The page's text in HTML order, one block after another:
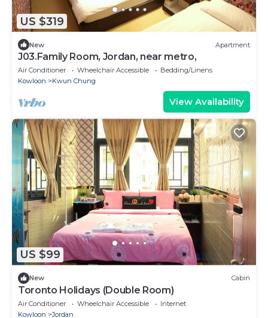
US $319
New Apartment
J03.Family Room, Jordan, near metro,
Air Conditioner Wheelchair Accessible
Bedding/Linens
Kowloon
Kwun Chung
View Availability
US $99
New Cabin
Toronto Holidays (Double Room)
Air Conditioner Wheelchair Accessible
Internet
Kowloon
Jordan